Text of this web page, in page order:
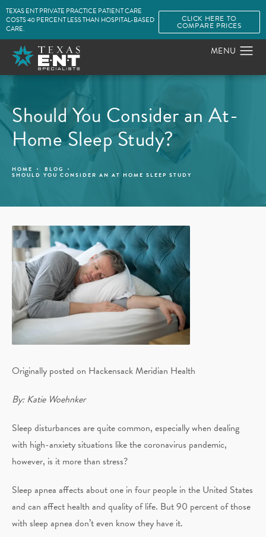
TEXAS ENT PRIVATE PRACTICE PATIENT CARE
COSTS 40 PERCENT LESS THAN HOSPITAL-BASED
CARE.
CLICK HERE TO
COMPARE PRICES
Should You Consider an At-
Home Sleep Study?
HOME BLOG
SHOULD YOU CONSIDER AN AT HOME SLEEP STUDY
Originally posted on Hackensack Meridian Health
By: Katie Woehnker
Sleep disturbances are quite common, especially when dealing
with high-anxiety situations like the coronavirus pandemic,
however, is it more than stress?
Sleep apnea affects about one in four people in the United States
and can affect health and quality of life. But 90 percent of those
with sleep apnea don’t even know they have it.